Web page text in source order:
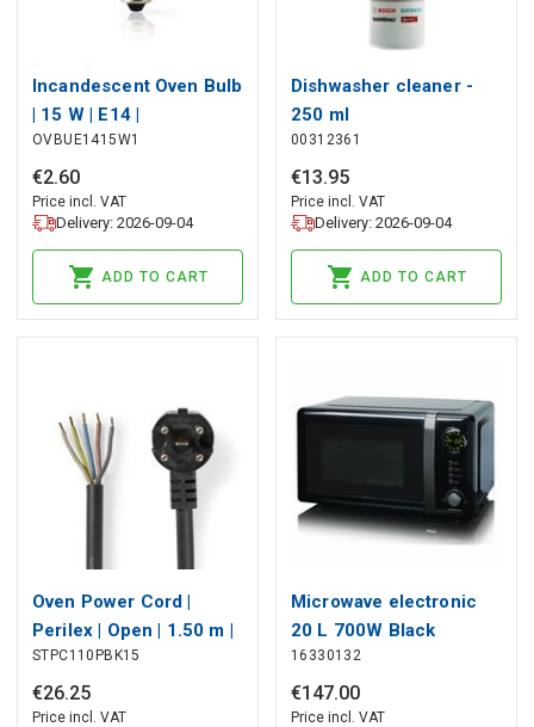
Incandescent Oven Bulb
| 15 W | E14 |
Incandescent | T22
OVBUE1415W1
€2.60
Price incl. VAT
Delivery: 2026-09-04
ADD TO CART
Dishwasher cleaner -
250 ml
00312361
€13.95
Price incl. VAT
Delivery: 2026-09-04
ADD TO CART
Oven Power Cord |
Perilex | Open | 1.50 m |
Black
STPC110PBK15
€26.25
Price incl. VAT
Microwave electronic
20 L 700W Black
16330132
€147.00
Price incl. VAT